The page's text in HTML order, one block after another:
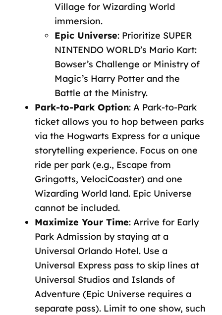
Village for Wizarding World
immersion.
Epic Universe: Prioritize SUPER
NINTENDO WORLD’s Mario Kart:
Bowser’s Challenge or Ministryof
Magic’s Harry Potter and the
Battle at the Ministry.
Park-to-Park Option: A Park-to-Park
ticket allows you to hop between parks
via the Hogwarts Express for a unique
storytelling experience. Focus on one
ride per park (e.g., Escape from
Gringotts, VelociCoaster) and one
Wizarding World land. Epic Universe
cannot be included.
Maximize Your Time: Arrive for Early
Park Admission by staying at a
Universal Orlando Hotel. Use a
Universal Express pass to skip lines at
Universal Studios and Islands of
Adventure (Epic Universe requires a
separate pass). Limit to one show, such